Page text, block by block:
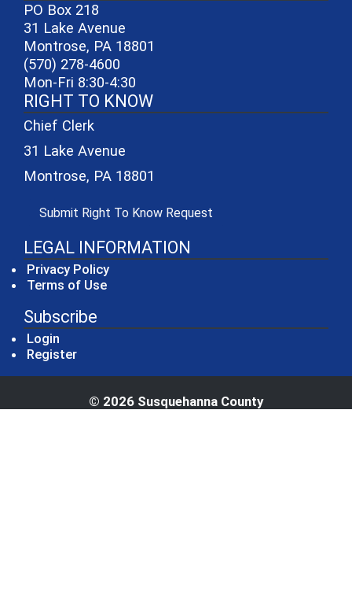
PO Box 218
31 Lake Avenue
Montrose, PA 18801
(570) 278-4600
Mon-Fri 8:30-4:30
RIGHT TO KNOW
Chief Clerk
31 Lake Avenue
Montrose, PA 18801
Submit Right To Know Request
LEGAL INFORMATION
Privacy Policy
Terms of Use
Subscribe
Login
Register
© 2026 Susquehanna County